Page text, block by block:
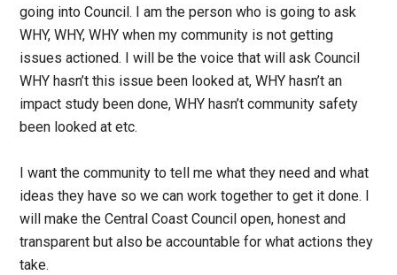
going into Council. I am the person who is going to ask
WHY, WHY, WHYwhen my community is not getting
issues actioned. I will be the voice that will ask Council
WHY hasn’t this issue been looked at, WHY hasn’t an
impact study been done, WHY hasn’tcommunity safety
been looked at etc.
I want the community to tell me what they need and what
ideas they have so we can work together to get it done. I
will make the Central Coast Council open, honest and
transparent but also be accountable for what actions they
take.